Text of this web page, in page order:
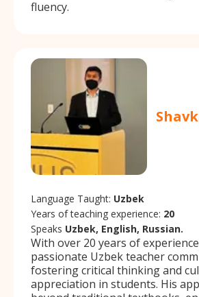
fluency.
Language Taught: Uzbek
Years of teaching experience: 20
Speaks Uzbek, English, Russian.
With over 20 years of
passionate Uzbek teacher
fostering critical thinking and
appreciation in students. His